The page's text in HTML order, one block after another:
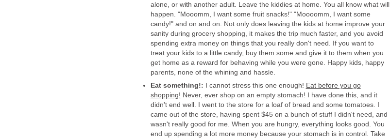
alone, or with another adult. Leave the kiddies at home. You all know what will
happen. "Mooomm, I want some fruit snacks!" "Moooomm, I want some
candy!" and on and on. Not only does leaving the kids at home improve your
sanity during grocery shopping, it makes the trip much faster, and you avoid
spending extra money on things that you really don't need. If you want to
treat your kids to a little candy, buy them some and give it to them when you
get home as a reward for behaving while you were gone. Happy kids, happy
parents, none of the whining and hassle.
Eat something!: I cannot stress this one enough! Eat before you go
shopping! Never, ever shop on an empty stomach! I have done this, and it
didn't end well. I went to the store for a loaf of bread and some tomatoes. I
came out of the store, having spent $45 on a bunch of stuff I didn't need, and
wasn't really good for me. When you are hungry, everything looks good. You
end up spending a lot more money because your stomach is in control. Take